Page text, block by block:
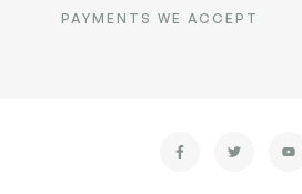
PAYMENTS WE ACCEPT